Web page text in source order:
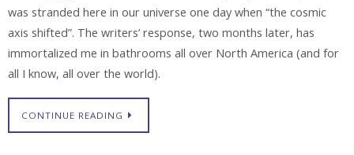
was stranded here in our universe one day when “the cosmic
axis shifted”. The writers’ response, two months later, has
immortalized me in bathrooms all over North America (and for
all I know, all over the world).
CONTINUE READING